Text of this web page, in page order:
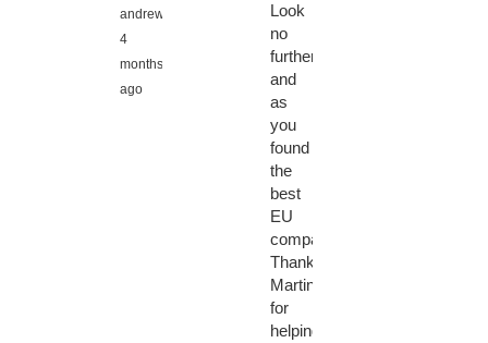
andrews,
4
months
ago
Look
no
further
and
as
you
found
the
best
EU
company.
Thanks
Martin
for
helping